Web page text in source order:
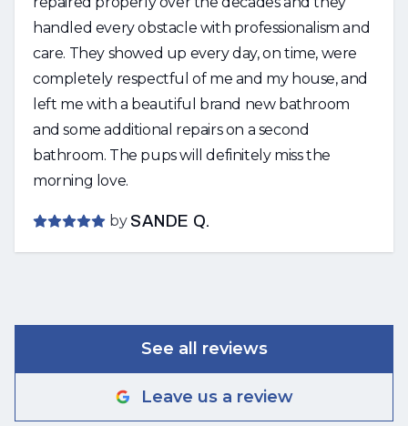
handled every obstacle with professionalism and
care. They showed up every day, on time, were
completely respectful of me and my house, and
left me with a beautiful brand new bathroom
and some additional repairs on a second
bathroom. The pups will definitely miss the
morning love.
by SANDE Q.
See all reviews
Leave us a review